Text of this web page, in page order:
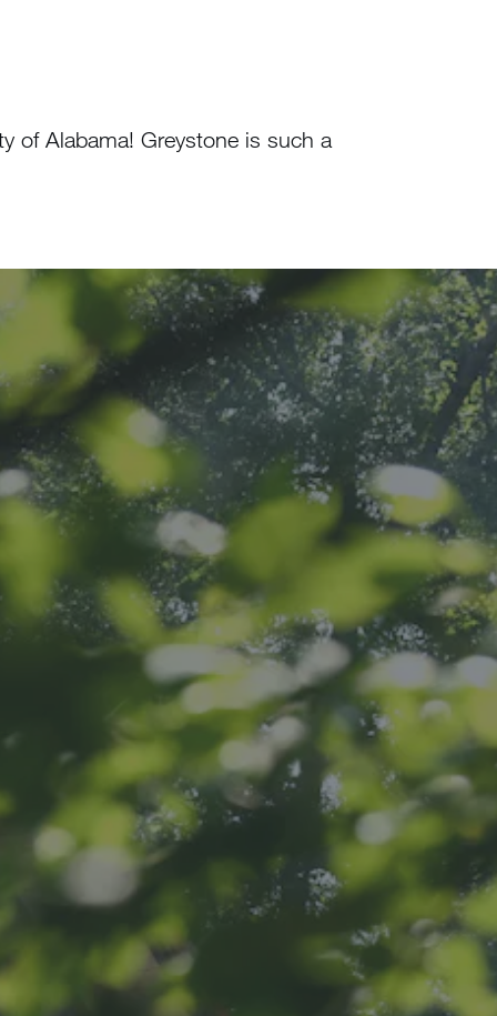
of Alabama! Greystone is such a